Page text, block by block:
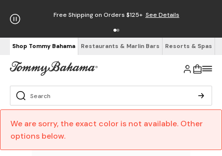
Free Shipping on Orders $125+ See Details
Shop Tommy Bahama Restaurants & Marlin Bars Resorts & Spas
We are sorry, the exact color is not available. Other
options below.